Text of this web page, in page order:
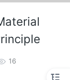
16